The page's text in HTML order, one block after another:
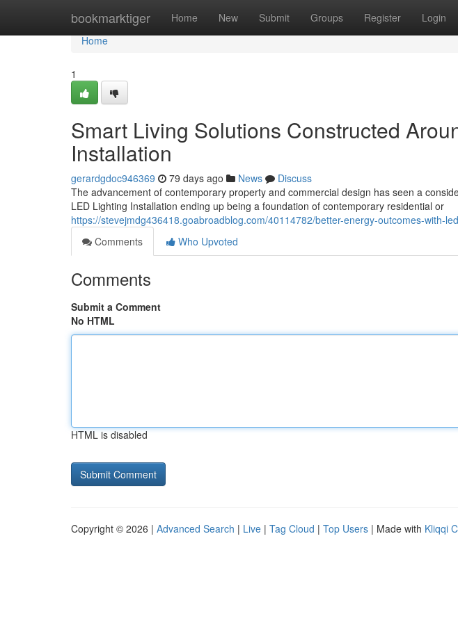
bookmarktiger Home New Submit Groups Register Login
Home
Home
1
Smart Living Solutions Constructed
Installation
gerardgdoc946369 79 days ago News
Discuss
The advancement of contemporary property and commercial design has seen a
LED Lighting Installation ending up being a foundation of contemporary residential or
https://stevejmdg436418.goabroadblog.com/40114782/better-energy-outcomes-with-
Comments
Who Upvoted
Comments
Submit a Comment
No HTML
HTML is disabled
Copyright © 2026 | Advanced Search | Live | Tag Cloud | Top Users | Made with Kliqqi